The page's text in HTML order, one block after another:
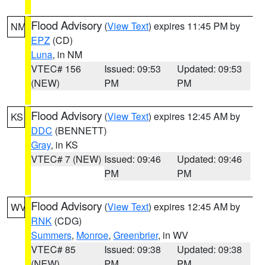
NM Flood Advisory (View Text) expires 11:45 PM by
EPZ (CD)
Luna, in NM
VTEC# 156
(NEW)
Issued: 09:53
PM
Updated: 09:53
PM
KS Flood Advisory (View Text) expires 12:45 AM by
DDC (BENNETT)
Gray, in KS
VTEC# 7 (NEW) Issued: 09:46
PM
Updated: 09:46
PM
WV Flood Advisory (View Text) expires 12:45 AM by
RNK (CDG)
Summers, Monroe, Greenbrier, in WV
VTEC# 85
Issued: 09:38
Updated: 09:38